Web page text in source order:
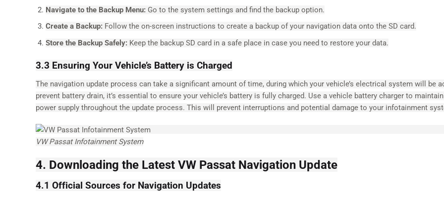
Navigate to the Backup Menu:Go to the system settings and find the backup option.
Create a Backup:Follow the on-screen instructions to create a backup of your navigation data onto the SD card.
Store the Backup Safely:Keep the backup SD card in a safe place in case you need to restore your data.
3.3 Ensuring Your Vehicle’s Battery is Charged
The navigation update process can take a significant amount of time, during which your vehicle’s electrical system will be
prevent battery drain, it’s essential to ensure your vehicle’s battery is fully charged. Use a vehicle battery charger to
power supply throughout the update process. This will prevent interruptions and potential damage to your infotainment
VW Passat Infotainment System
4. Downloading the Latest VW Passat Navigation Update
4.1 Official Sources for Navigation Updates